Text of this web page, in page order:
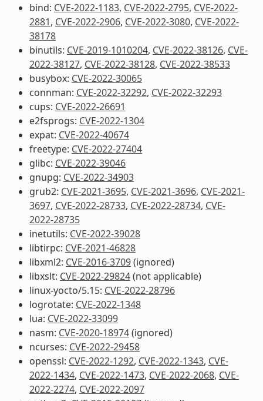
bind: CVE-2022-1183, CVE-2022-2795, CVE-2022-
2881, CVE-2022-2906, CVE-2022-3080, CVE-2022-
38178
binutils: CVE-2019-1010204, CVE-2022-38126, CVE-
2022-38127, CVE-2022-38128, CVE-2022-38533
busybox: CVE-2022-30065
connman: CVE-2022-32292, CVE-2022-32293
cups: CVE-2022-26691
e2fsprogs: CVE-2022-1304
expat: CVE-2022-40674
freetype: CVE-2022-27404
glibc: CVE-2022-39046
gnupg: CVE-2022-34903
grub2: CVE-2021-3695, CVE-2021-3696, CVE-2021-
3697, CVE-2022-28733, CVE-2022-28734, CVE-
2022-28735
inetutils: CVE-2022-39028
libtirpc: CVE-2021-46828
libxml2: CVE-2016-3709(ignored)
libxslt: CVE-2022-29824(not applicable)
linux-yocto/5.15: CVE-2022-28796
logrotate: CVE-2022-1348
lua: CVE-2022-33099
nasm: CVE-2020-18974(ignored)
ncurses: CVE-2022-29458
openssl: CVE-2022-1292, CVE-2022-1343, CVE-
2022-1434, CVE-2022-1473, CVE-2022-2068, CVE-
2022-2274, CVE-2022-2097